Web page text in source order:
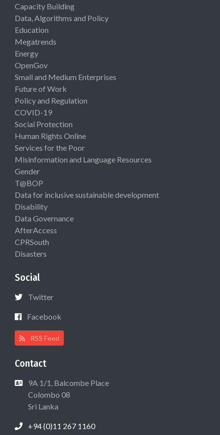
Capacity Building
Data, Algorithms and Policy
Education
Megatrends
Energy
OpenGov
Small and Medium Enterprises
Future of Work
Policy and Regulation
COVID-19
Social Protection
Human Rights Online
Services for the Poor
Misinformation and Language Resources
Gender
T@BOP
Data for inclusive sustainable development
Disability
Data Governance
AfterAccess
CPRSouth
Disasters
Social
Twitter
Facebook
RSS Feed
Contact
9A 1/1, Balcombe Place
Colombo 08
Sri Lanka
+94 (0)11 267 1160